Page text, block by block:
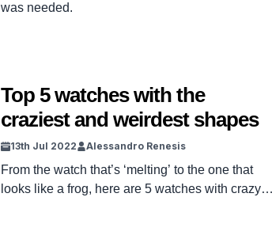
was needed.
Top 5 watches with the
craziest and weirdest shapes
13th Jul 2022 Alessandro Renesis
From the watch that’s ‘melting’ to the one that
looks like a frog, here are 5 watches with crazy